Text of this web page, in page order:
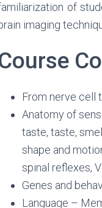
of
imaging
From nerve cell
Anatomy of
taste, taste,
shape and
spinal reflexes,
Genes and
Language –